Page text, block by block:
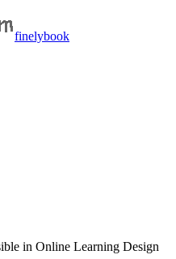
finelybook
in Online Learning Design